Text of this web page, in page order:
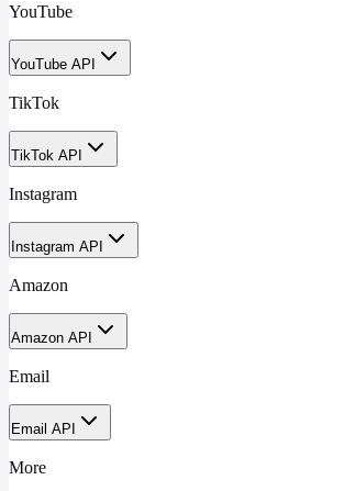
YouTube
YouTube API
TikTok
TikTok API
Instagram
Instagram API
Amazon
Amazon API
Email
Email API
More